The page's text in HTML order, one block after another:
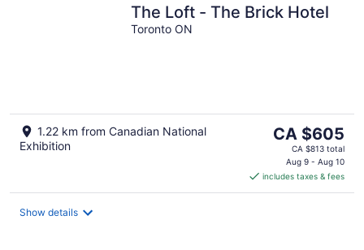
The Loft - The Brick Hotel
Toronto ON
1.22 km from Canadian National
Exhibition
The
price
CA $605
per
CA $605
CA $813 total
Aug 9 - Aug 10
includes taxes & fees
Show details